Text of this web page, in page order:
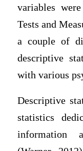
variables
Tests and
a couple of
descriptive
with various
Descriptive
statistics
information